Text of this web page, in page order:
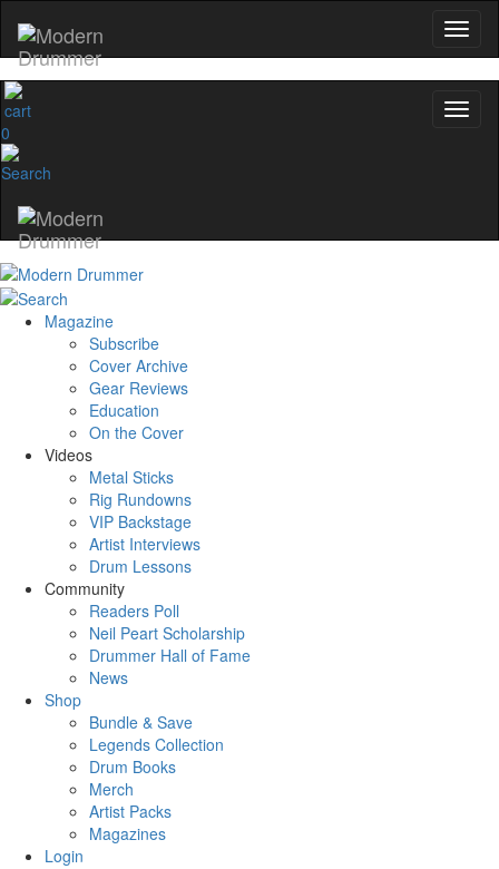
0
Magazine
Subscribe
Cover Archive
Gear Reviews
Education
On the Cover
Videos
Metal Sticks
Rig Rundowns
VIP Backstage
Artist Interviews
Drum Lessons
Community
Readers Poll
Neil Peart Scholarship
Drummer Hall of Fame
News
Shop
Bundle & Save
Legends Collection
Drum Books
Merch
Artist Packs
Magazines
Login